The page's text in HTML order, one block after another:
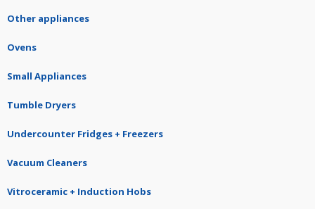
Other appliances
Ovens
Small Appliances
Tumble Dryers
Undercounter Fridges + Freezers
Vacuum Cleaners
Vitroceramic + Induction Hobs